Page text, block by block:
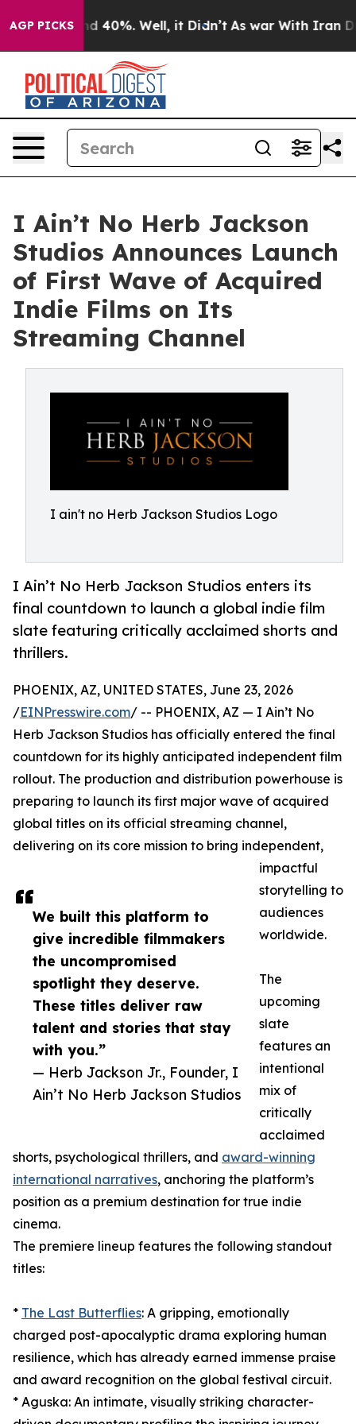
AGP PICKS
Around 40%. Well, it Didn’t As war With Iran
I Ain’t No Herb Jackson
Studios Announces Launch
of First Wave of Acquired
Indie Films on Its
Streaming Channel
I ain't no Herb Jackson Studios Logo
I Ain’t No Herb Jackson Studios enters its
final countdown to launch a global indie film
slate featuring critically acclaimed shorts and
thrillers.
We built this platform to
give incredible filmmakers
the uncompromised
spotlight they deserve.
These titles deliver raw
talent and stories that stay
with you.”
— Herb Jackson Jr., Founder, I
Ain’t No Herb Jackson Studios
PHOENIX, AZ, UNITED STATES, June 23, 2026
/EINPresswire.com/ -- PHOENIX, AZ — I Ain’t No
Herb Jackson Studios has officially entered the final
countdown for its highly anticipated independent film
rollout. The production and distribution powerhouse is
preparing to launch its first major wave of acquired
global titles on its official streaming channel,
delivering on its core mission to bring independent,
impactful
storytelling to
audiences
worldwide.
The
upcoming
slate
features an
intentional
mix of
critically
acclaimed
shorts, psychological thrillers, and award-winning
international narratives, anchoring the platform’s
position as a premium destination for true indie
cinema.
The premiere lineup features the following standout
titles:
* The Last Butterflies: A gripping, emotionally
charged post-apocalyptic drama exploring human
resilience, which has already earned immense praise
and award recognition on the global festival circuit.
* Aguska: An intimate, visually striking character-